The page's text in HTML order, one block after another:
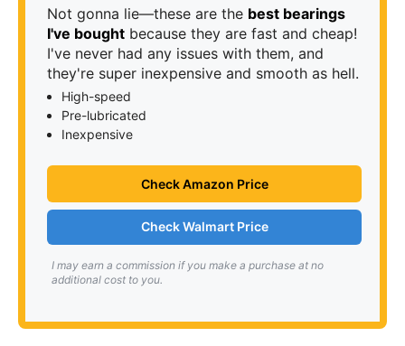
Not gonna lie—these are the best bearings
I've bought because they are fast and cheap!
I've never had any issues with them, and
they're super inexpensive and smooth as hell.
High-speed
Pre-lubricated
Inexpensive
Check Amazon Price
Check Walmart Price
I may earn a commission if you make a purchase at no
additional cost to you.